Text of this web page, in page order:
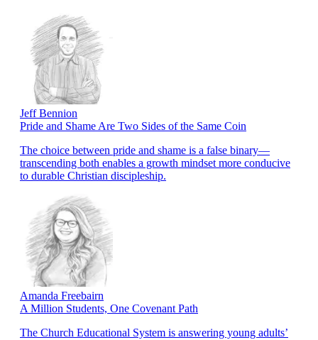
Jeff Bennion
Pride and Shame Are Two Sides of the Same Coin
The choice between pride and shame is a false binary—
transcending both enables a growth mindset more conducive
to durable Christian discipleship.
Amanda Freebairn
A Million Students, One Covenant Path
The Church Educational System is answering young adults’